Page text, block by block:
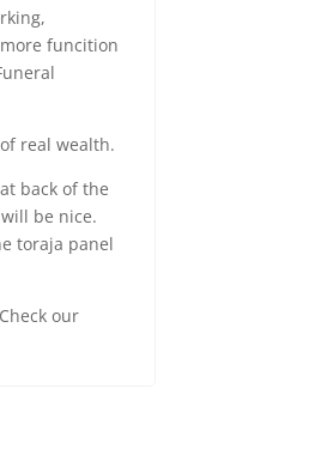
funcition
real wealth.
back of the
be nice.
toraja panel
our